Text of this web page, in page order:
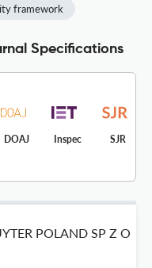
framework
Specifications
DOAJ Inspec SJR
POLAND SP Z O